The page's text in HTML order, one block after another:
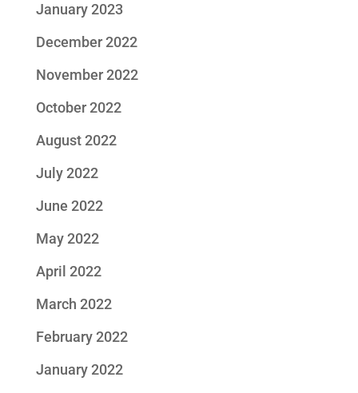
January 2023
December 2022
November 2022
October 2022
August 2022
July 2022
June 2022
May 2022
April 2022
March 2022
February 2022
January 2022